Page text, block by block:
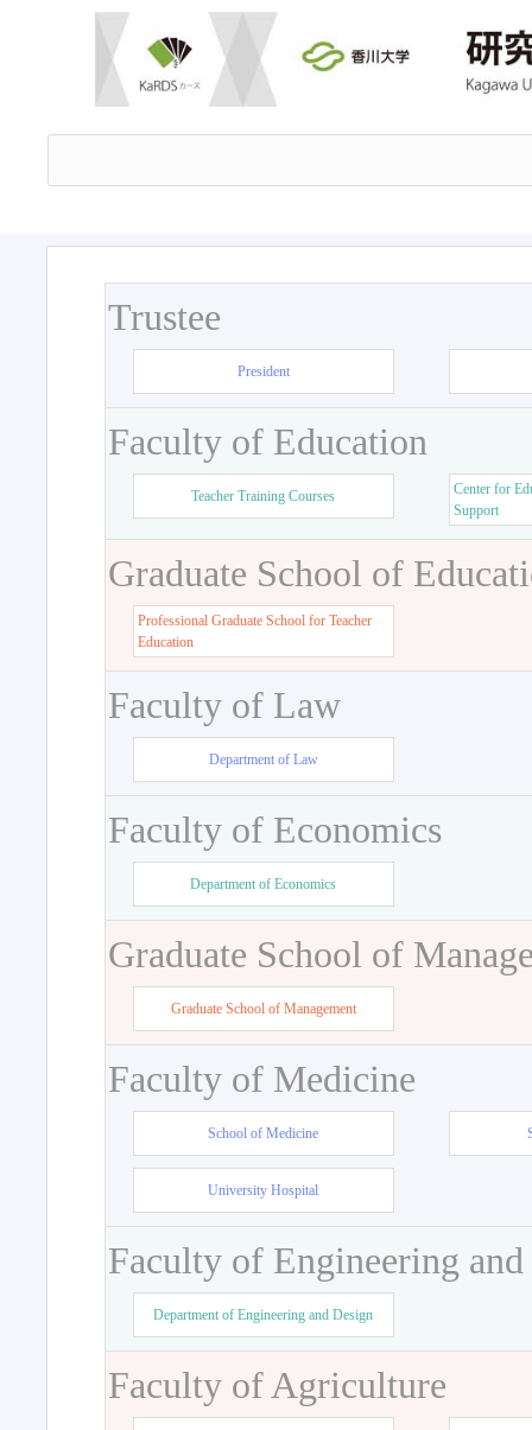
Trustee
President
Faculty of Education
Teacher Training Courses
Center for
Support
Graduate School of
Professional Graduate School for Teacher
Education
Faculty of Law
Department of Law
Faculty of Economics
Department of Economics
Graduate School of
Graduate School of Management
Faculty of Medicine
School of Medicine
University Hospital
Faculty of Engineering
Department of Engineering and Design
Faculty of Agriculture